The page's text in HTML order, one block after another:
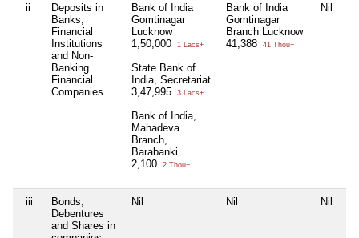
ii
Deposits in
Banks,
Financial
Institutions
and Non-
Banking
Financial
Companies
Bank of India
Gomtinagar
Lucknow
1,50,000
1 Lacs+
State Bank of
India, Secretariat
3,47,995
3 Lacs+
Bank of India,
Mahadeva
Branch,
Barabanki
2,100
2 Thou+
Bank of India
Gomtinagar
Branch Lucknow
41,388
41 Thou+
Nil
iii
Bonds,
Debentures
and Shares in
Nil Nil Nil